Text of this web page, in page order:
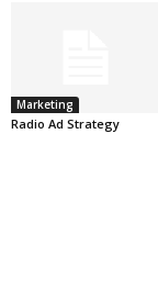
Marketing
Radio Ad Strategy